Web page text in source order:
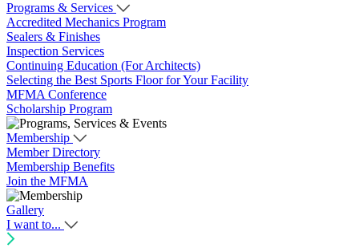
Programs & Services
Accredited Mechanics Program
Sealers & Finishes
Inspection Services
Continuing Education (For Architects)
Selecting the Best Sports Floor for Your Facility
MFMA Conference
Scholarship Program
Membership
Member Directory
Membership Benefits
Join the MFMA
Gallery
I want to...